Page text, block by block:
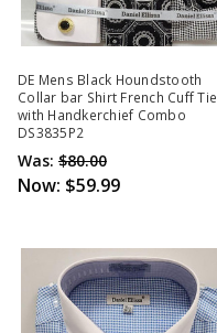
DE Mens Black Houndstooth
Collar bar Shirt French Cuff Tie
with Handkerchief Combo
DS3835P2
Was: $80.00
Now: $59.99